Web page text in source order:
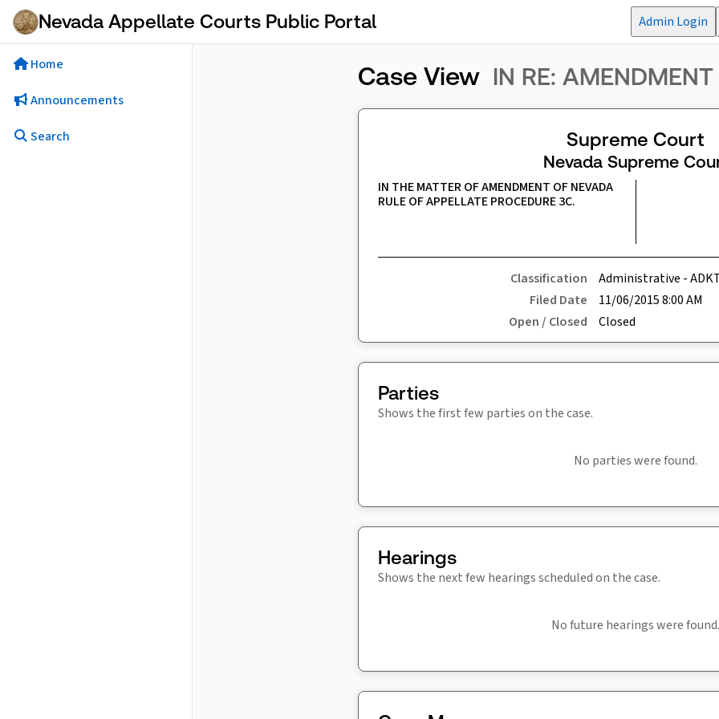
Skip to Main Content
Nevada Appellate Courts Public Portal Admin Login
Home
Announcements
Search
Case View IN RE:
Supreme Court
Nevada Supreme
IN THE MATTER OF AMENDMENT OF NEVADA
RULE OF APPELLATE PROCEDURE 3C.
Classification
Administrative -
Filed Date
11/06/2015 8:00 AM
Open / Closed
Closed
Parties
Shows the first few parties on the case.
No parties were found.
Hearings
Shows the next few hearings scheduled on the case.
No future hearings were found.